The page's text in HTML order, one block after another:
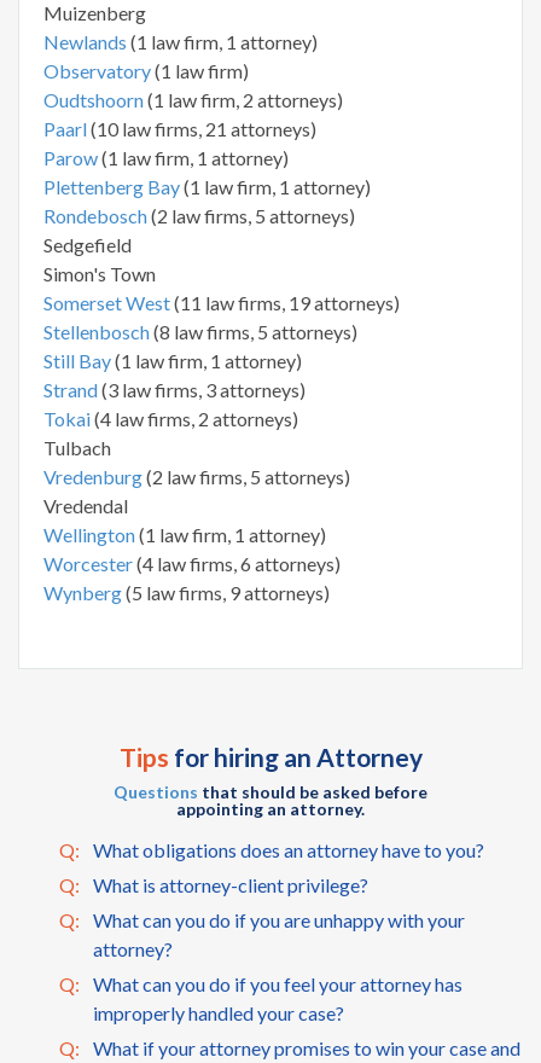
Muizenberg
Newlands (1 law firm, 1 attorney)
Observatory(1 law firm)
Oudtshoorn(1 law firm, 2 attorneys)
Paarl(10 law firms, 21 attorneys)
Parow(1 law firm, 1 attorney)
Plettenberg Bay(1 law firm, 1 attorney)
Rondebosch(2 law firms, 5 attorneys)
Sedgefield
Simon's Town
Somerset West(11 law firms, 19 attorneys)
Stellenbosch(8 law firms, 5 attorneys)
Still Bay(1 law firm, 1 attorney)
Strand(3 law firms, 3 attorneys)
Tokai(4 law firms, 2 attorneys)
Tulbach
Vredenburg(2 law firms, 5 attorneys)
Vredendal
Wellington(1 law firm, 1 attorney)
Worcester(4 law firms, 6 attorneys)
Wynberg(5 law firms, 9 attorneys)
Tips for hiring an Attorney
Questions that should be asked before
appointing an attorney.
Q:
What obligations does an attorney have to you?
Q:
What is attorney-client privilege?
Q:
What can you do if you are unhappy with your
attorney?
Q:
What can you do if you feel your attorney has
improperly handled your case?
Q:
What if your attorney promises to win your case and